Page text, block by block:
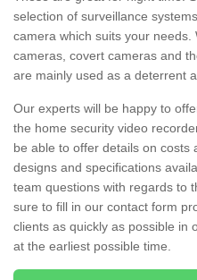
selection of surveillance
camera which suits your
cameras, covert cameras and
are mainly used as a deterrent
Our experts will be happy to
the home security video
be able to offer details on costs
designs and specifications
team questions with regards to
sure to fill in our contact form
clients as quickly as possible in
at the earliest possible time.